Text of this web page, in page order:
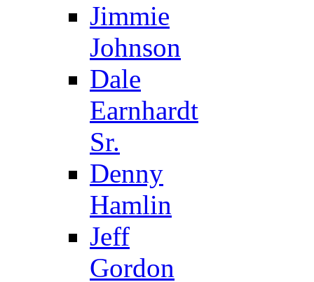
Jimmie
Johnson
Dale
Earnhardt
Sr.
Denny
Hamlin
Jeff
Gordon